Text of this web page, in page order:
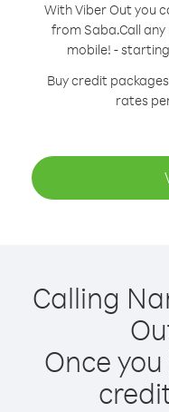
With Viber Out you
from Saba.Call
mobile! -
Buy credit
rates
Calling
Once